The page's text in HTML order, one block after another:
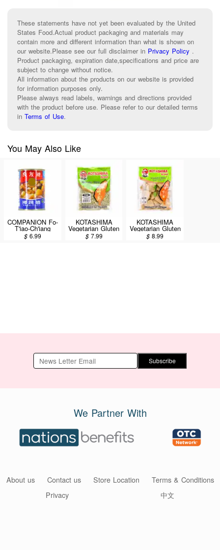
These statements have not yet been evaluated by the United
States Food.Actual product packaging and materials may
contain more and different information than what is shown on
our website.Please see our full disclaimer in Privacy Policy .
Product packaging, expiration date,specifications and price are
subject to change without notice.
All information about the products on our website is provided
for information purposes only.
Please always read labels, warnings and directions provided
with the product before use. Please refer to our detailed terms
in Terms of Use.
You May Also Like
COMPANION Fo-
T'iao-Ch'iang
Assorted
Vegetables 285g
$6.99
KOTASHIMA
Vegetarian Gluten
(Shredded Ground
Meat) 200g
$ 7.99
KOTASHIMA
Vegetarian Gluten
(Fillet) 200g
$8.99
Subscribe
We Partner With
About us Contact us Store Location
Terms & Conditions
Privacy
中文